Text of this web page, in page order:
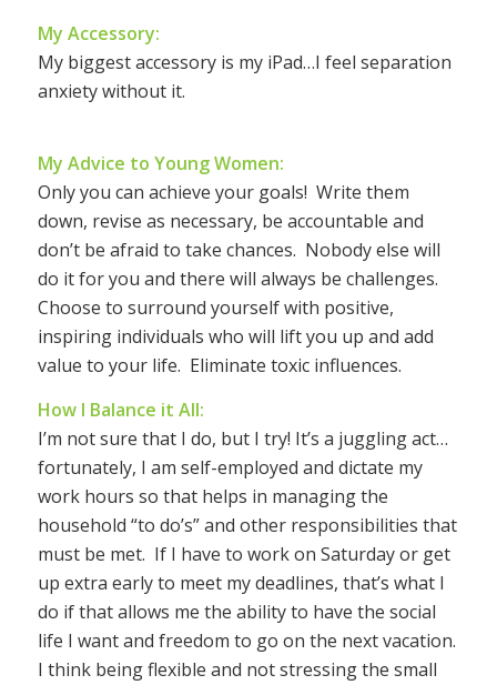
My Accessory:
My biggest accessory is my iPad…I feel separation
anxiety without it.
My Advice to Young Women:
Only you can achieve your goals! Write them
down, revise as necessary, be accountable and
don’t be afraid to take chances. Nobody else will
do it for you and there will always be challenges.
Choose to surround yourself with positive,
inspiring individuals who will lift you up and add
value to your life. Eliminate toxic influences.
How I Balance it All:
I’m not sure that I do, but I try! It’s a juggling act…
fortunately, I am self-employed and dictate my
work hours so that helps in managing the
household “to do’s” and other responsibilities that
must be met. If I have to work on Saturday or get
up extra early to meet my deadlines, that’s what I
do if that allows me the ability to have the social
life I want and freedom to go on the next vacation.
I think being flexible and not stressing the small